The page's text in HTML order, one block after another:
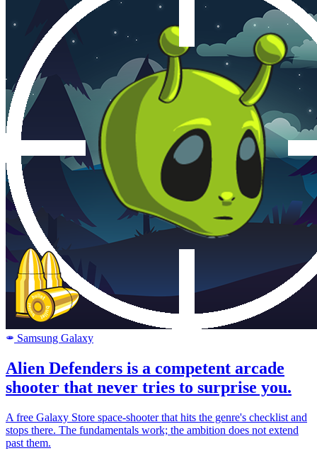
SAMSUNG Samsung Galaxy
Alien Defenders is a competent arcade
shooter that never tries to surprise you.
A free Galaxy Store space-shooter that hits the genre's checklist and
stops there. The fundamentals work; the ambition does not extend
past them.